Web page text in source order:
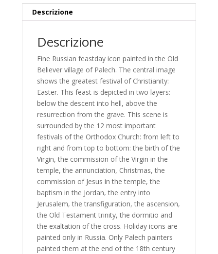
Descrizione
Descrizione
Fine Russian feastday icon painted in the Old
Believer village of Palech. The central image
shows the greatest festival of Christianity:
Easter. This feast is depicted in two layers:
below the descent into hell, above the
resurrection from the grave. This scene is
surrounded by the 12 most important
festivals of the Orthodox Church: from left to
right and from top to bottom: the birth of the
Virgin, the commission of the Virgin in the
temple, the annunciation, Christmas, the
commission of Jesus in the temple, the
baptism in the Jordan, the entry into
Jerusalem, the transfiguration, the ascension,
the Old Testament trinity, the dormitio and
the exaltation of the cross. Holiday icons are
painted only in Russia. Only Palech painters
painted them at the end of the 18th century